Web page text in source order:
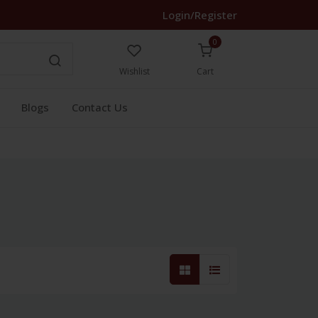
Login/Register
Wishlist
0
Cart
Blogs Contact Us